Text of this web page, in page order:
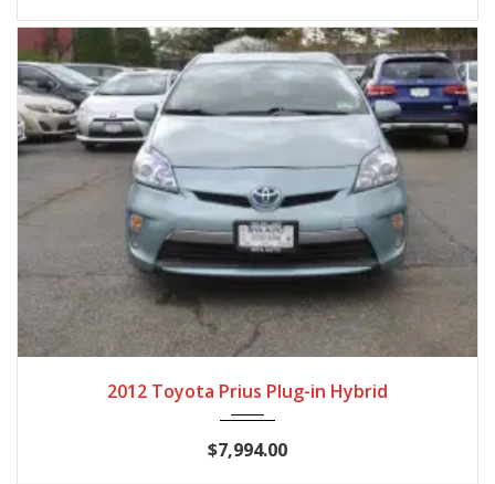
2012 Toyota Prius Plug-in Hybrid
$7,994.00